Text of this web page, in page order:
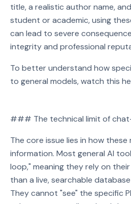
title, a realistic author name,
student or academic, using
can lead to severe
integrity and professional
To better understand how
to general models, watch this
Play video: Watch on
### The technical limit of
The core issue lies in how these
information. Most general AI
loop," meaning they rely on
than a live, searchable
They cannot "see" the specific